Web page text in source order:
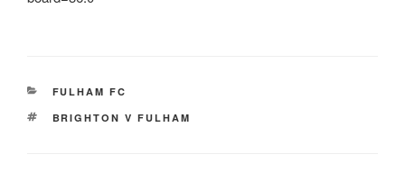
CATEGORIES
FULHAM FC
TAGS
BRIGHTON V FULHAM